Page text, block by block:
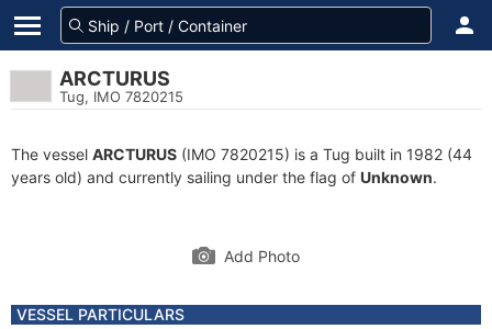
ARCTURUS
Tug, IMO 7820215
The vessel ARCTURUS (IMO 7820215) is a Tug built in 1982 (44
years old) and currently sailing under the flag of Unknown.
Add Photo
VESSEL PARTICULARS